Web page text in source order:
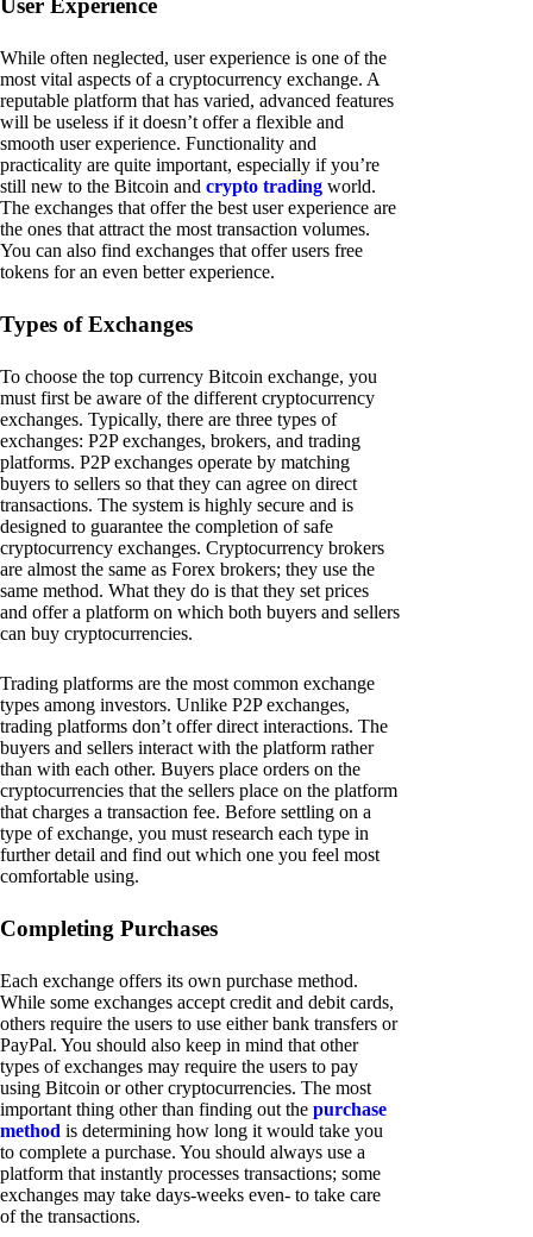
While often neglected, user experience is one of the
most vital aspects of a cryptocurrency exchange. A
reputable platform that has varied, advanced features
will be useless if it doesn’t offer a flexible and
smooth user experience. Functionality and
practicality are quite important, especially if you’re
still new to the Bitcoin and crypto trading world.
The exchanges that offer the best user experience are
the ones that attract the most transaction volumes.
You can also find exchanges that offer users free
tokens for an even better experience.
Types of Exchanges
To choose the top currency Bitcoin exchange, you
must first be aware of the different cryptocurrency
exchanges. Typically, there are three types of
exchanges: P2P exchanges, brokers, and trading
platforms. P2P exchanges operate by matching
buyers to sellers so that they can agree on direct
transactions. The system is highly secure and is
designed to guarantee the completion of safe
cryptocurrency exchanges. Cryptocurrency brokers
are almost the same as Forex brokers; they use the
same method. What they do is that they set prices
and offer a platform on which both buyers and sellers
can buy cryptocurrencies.
Trading platforms are the most common exchange
types among investors. Unlike P2P exchanges,
trading platforms don’t offer direct interactions. The
buyers and sellers interact with the platform rather
than with each other. Buyers place orders on the
cryptocurrencies that the sellers place on the platform
that charges a transaction fee. Before settling on a
type of exchange, you must research each type in
further detail and find out which one you feel most
comfortable using.
Completing Purchases
Each exchange offers its own purchase method.
While some exchanges accept credit and debit cards,
others require the users to use either bank transfers or
PayPal. You should also keep in mind that other
types of exchanges may require the users to pay
using Bitcoin or other cryptocurrencies. The most
important thing other than finding out the purchase
method is determining how long it would take you
to complete a purchase. You should always use a
platform that instantly processes transactions; some
exchanges may take days-weeks even- to take care
of the transactions.